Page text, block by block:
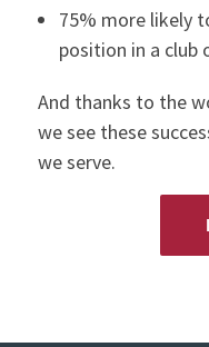
75% more likely
position in a club
And thanks to the
we see these
we serve.